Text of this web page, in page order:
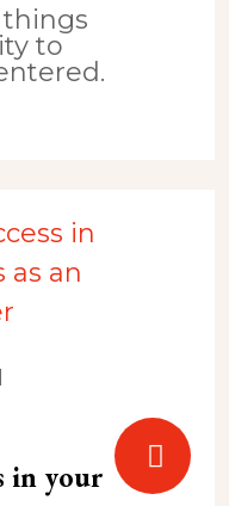
to
in your